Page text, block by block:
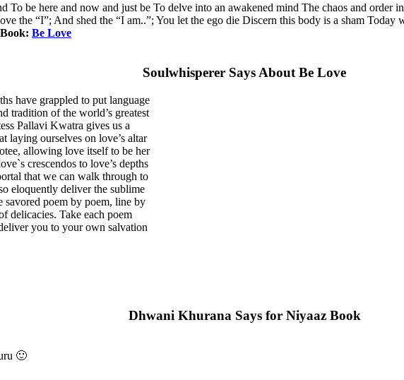
be here and now and just be To delve into an awakened mind The chaos and order
the “I”; And shed the “I am..”; You let the ego die Discern this body is a sham
Book: Be Love
Soulwhisperer Says About Be Love
have grappled to put language
tradition of the world’s greatest
Pallavi Kwatra gives us a
laying ourselves on love’s altar
allowing love itself to be her
crescendos to love’s depths
that we can walk through to
eloquently deliver the sublime
savored poem by poem, line by
delicacies. Take each poem
you to your own salvation
Dhwani Khurana Says for Niyaaz Book
🙂